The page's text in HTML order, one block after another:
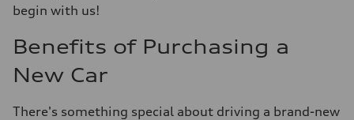
begin with us!
Benefits of Purchasing a
New Car
There's something special about driving a brand-new